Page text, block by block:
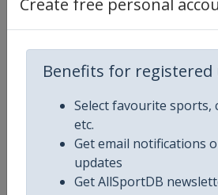
Benefits for registered
Select favourite sports,
etc.
Get email notifications
updates
Get AllSportDB
Competition Details
Competition Triathlon
Age Group Senior
Gender Mixed
Continent Europe